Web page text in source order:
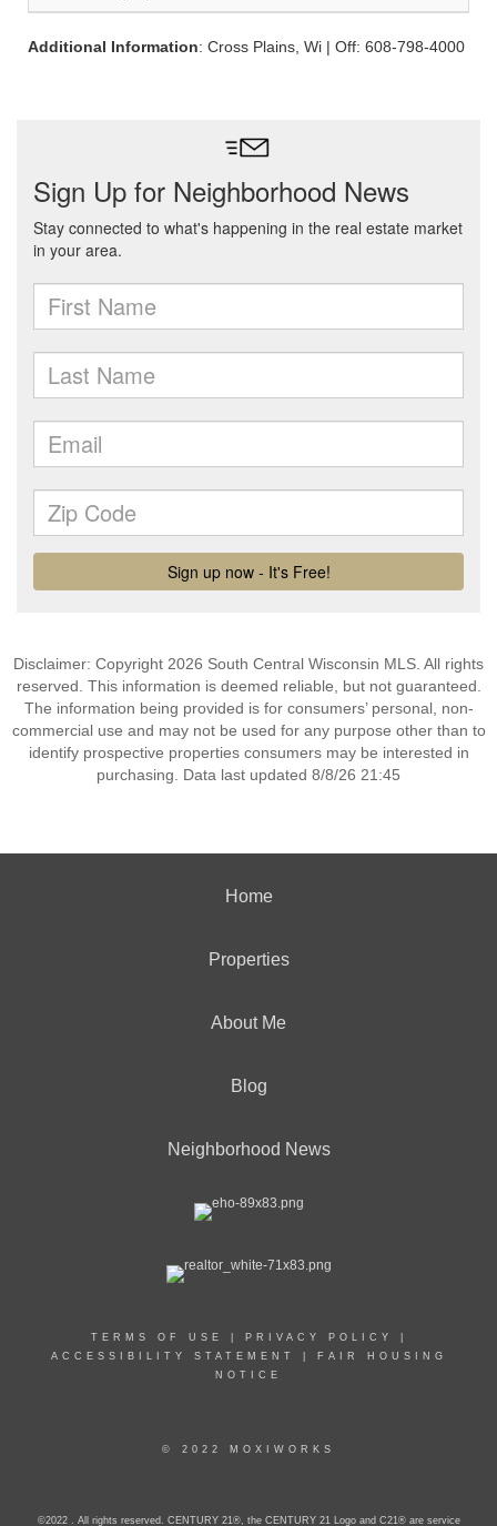
Additional Information: Cross Plains, Wi | Off: 608-798-4000
Disclaimer: Copyright 2026 South Central Wisconsin MLS. All rights
reserved. This information is deemed reliable, but not guaranteed.
The information being provided is for consumers’ personal, non-
commercial use and may not be used for any purpose other than to
identify prospective properties consumers may be interested in
purchasing. Data last updated 8/8/26 21:45
Home
Properties
About Me
Blog
Neighborhood News
TERMS OF USE PRIVACY POLICY
ACCESSIBILITY STATEMENT
FAIR HOUSING
NOTICE
© 2022 MOXIWORKS
©2022 . All rights reserved. CENTURY 21®, the CENTURY 21 Logo and C21® are service